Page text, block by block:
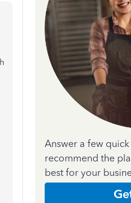
Answer a few
recommend the
best for your